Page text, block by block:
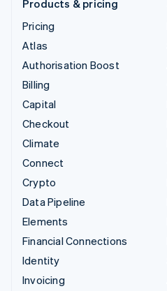
Products & pricing
Pricing
Atlas
Authorisation Boost
Billing
Capital
Checkout
Climate
Connect
Crypto
Data Pipeline
Elements
Financial Connections
Identity
Invoicing